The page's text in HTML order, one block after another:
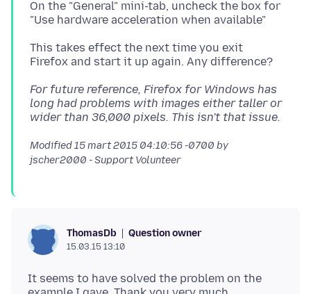
On the "General" mini-tab, uncheck the box for
This takes effect the next time you exit
For future reference, Firefox for Windows has
long had problems with images either taller or
wider than 36,000 pixels. This isn't that issue.
Modified15 mart 2015 04:10:56 -0700 by
jscher2000 - Support Volunteer
ThomasDb Question owner
15.03.15 13:10
It seems to have solved the problem on the